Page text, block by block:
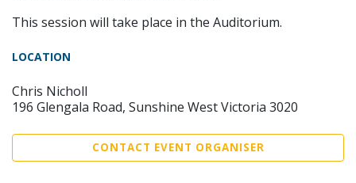
This session will take place in the Auditorium.
LOCATION
Chris Nicholl
196 Glengala Road, Sunshine West Victoria 3020
CONTACT EVENT ORGANISER